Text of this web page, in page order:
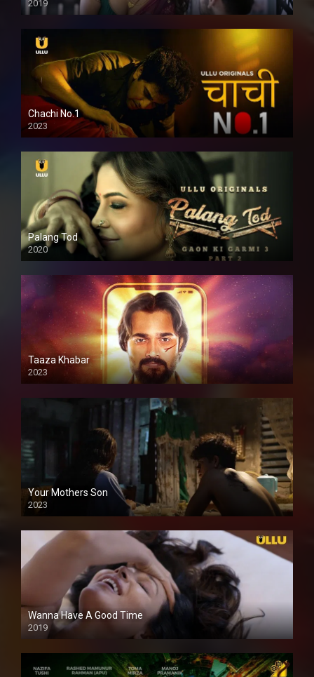
2019
Chachi No.1
2023
Palang Tod
2020
Taaza Khabar
2023
Your Mothers Son
2023
Full HDSD
Wanna Have A Good Time
2019